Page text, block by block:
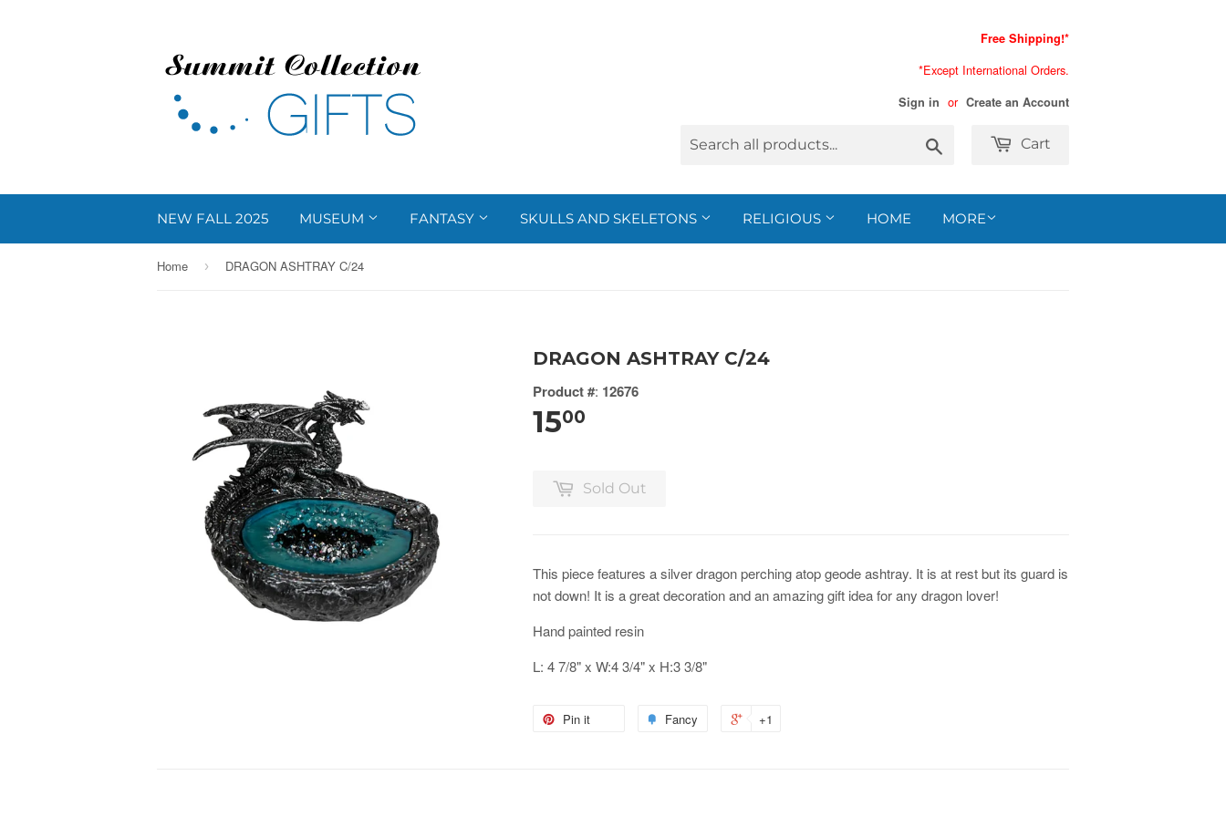
Free Shipping!*
*Except International Orders.
Sign in or Create an Account
Cart
NEW FALL 2025 MUSEUM FANTASY SKULLS AND SKELETONS RELIGIOUS HOME MORE
Home › DRAGON ASHTRAY C/24
DRAGON ASHTRAY C/24
Product #: 12676
1500
Sold Out
This piece features a silver dragon perching atop geode ashtray. It is at rest but its guard is
not down! It is a great decoration and an amazing gift idea for any dragon lover!
Hand painted resin
L: 4 7/8" x W:4 3/4" x H:3 3/8"
Pin it Fancy +1